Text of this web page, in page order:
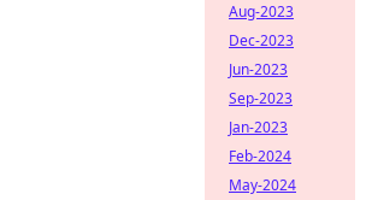
Aug-2023
Dec-2023
Jun-2023
Sep-2023
Jan-2023
Feb-2024
May-2024